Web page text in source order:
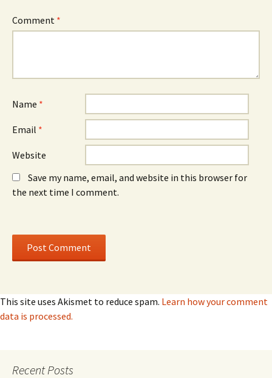
Comment *
Name *
Email *
Website
Save my name, email, and website in this browser for
the next time I comment.
This site uses Akismet to reduce spam. Learn how your comment
data is processed.
Recent Posts